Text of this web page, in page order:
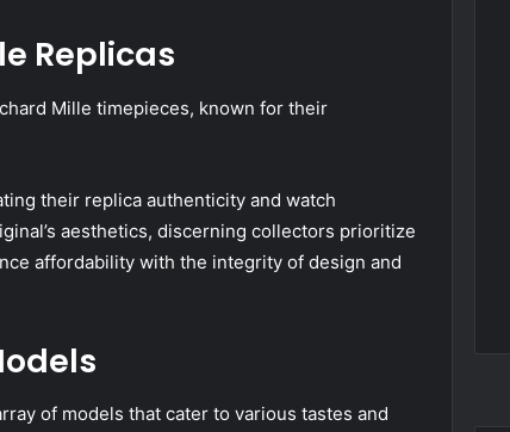
Replicas
Mille timepieces, known for their
their replica authenticity and watch
aesthetics, discerning collectors prioritize
affordability with the integrity of design and
of models that cater to various tastes and